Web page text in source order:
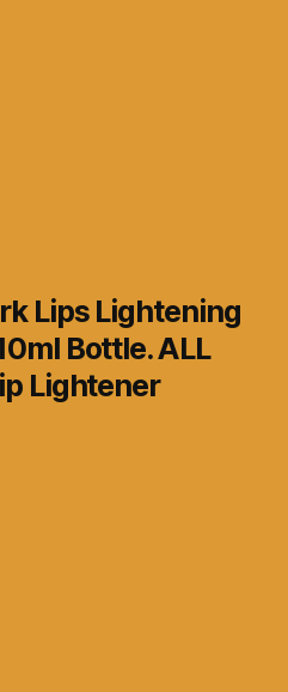
Lips Lightening
Bottle. ALL
Lightener